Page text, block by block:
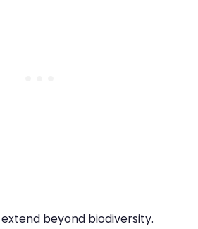
beyond biodiversity.